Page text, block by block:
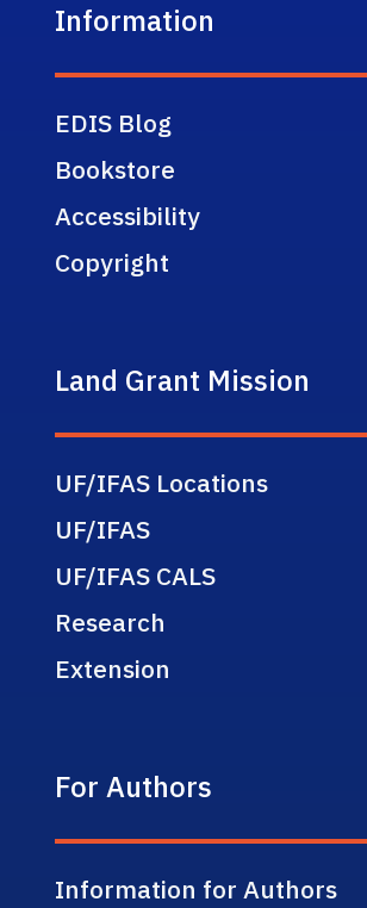
Information
EDIS Blog
Bookstore
Accessibility
Copyright
Land Grant Mission
UF/IFAS Locations
UF/IFAS
UF/IFAS CALS
Research
Extension
For Authors
Information for Authors